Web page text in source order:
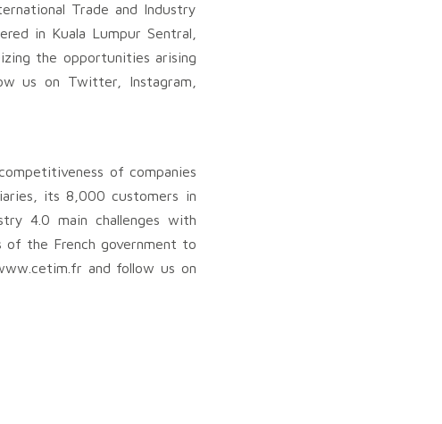
Trade and Industry
in Kuala Lumpur Sentral,
the opportunities arising
us on Twitter, Instagram,
of companies
its 8,000 customers in
4.0 main challenges with
the French government to
and follow us on